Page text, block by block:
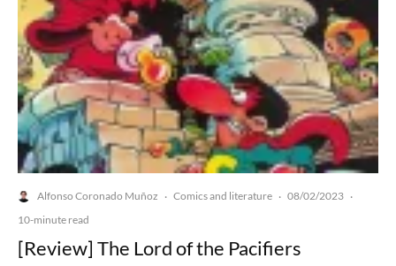
Alfonso Coronado Muñoz · Comics and literature · 08/02/2023 ·
10-minute read
[Review] The Lord of the Pacifiers